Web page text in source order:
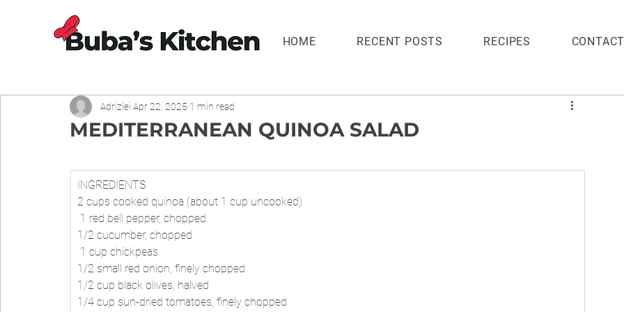
HOME RECENT POSTS RECIPES
MEDITERRANEAN QUINOA SALAD
Adrizlei Apr 22, 2025 1 min read
INGREDIENTS
2 cups cooked quinoa (about 1 cup uncooked)
1 red bell pepper, chopped
1/2 cucumber, chopped
1 cup chickpeas
1/2 small red onion, finely chopped
1/2 cup black olives, halved
1/4 cup sun-dried tomatoes, finely chopped